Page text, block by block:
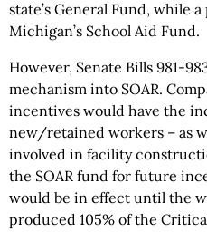
state’s General Fund, while
Michigan’s School Aid Fund.
However, Senate Bills 981-
mechanism into SOAR.
incentives would have the
new/retained workers – as
involved in facility
the SOAR fund for future
would be in effect until the
produced 105% of the